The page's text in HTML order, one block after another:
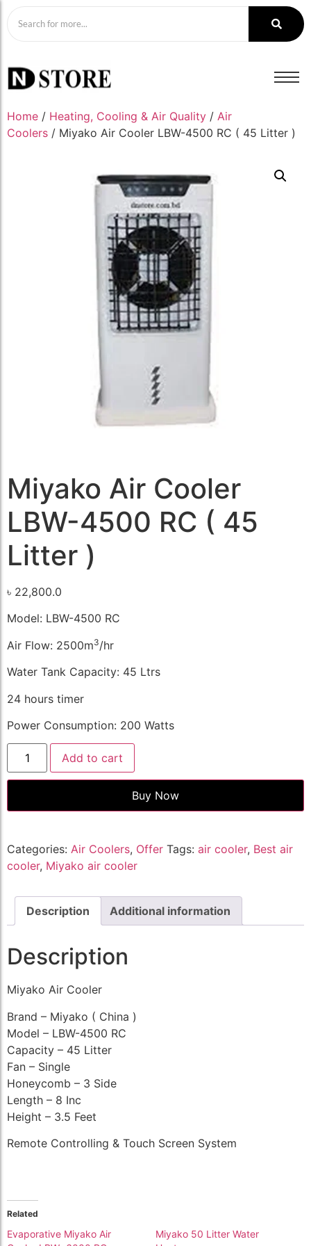
Home / Heating, Cooling & Air Quality / Air
Coolers / Miyako Air Cooler LBW-4500 RC ( 45 Litter )
Miyako Air Cooler
LBW-4500 RC ( 45
Litter )
৳ 22,800.0
Model: LBW-4500 RC
Air Flow: 2500m3/hr
Water Tank Capacity: 45 Ltrs
24 hours timer
Power Consumption: 200 Watts
Add to cart
Buy Now
Categories: Air Coolers, Offer Tags: air cooler, Best air
cooler, Miyako air cooler
Description Additional information
Description
Miyako Air Cooler
Brand – Miyako ( China )
Model – LBW-4500 RC
Capacity – 45 Litter
Fan – Single
Honeycomb – 3 Side
Length – 8 Inc
Height – 3.5 Feet
Remote Controlling & Touch Screen System
Related
Evaporative Miyako Air
Miyako 50 Litter Water